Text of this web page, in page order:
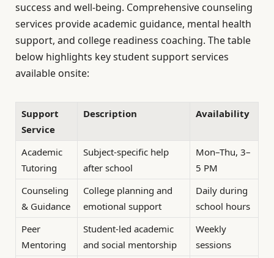
success and well-being. Comprehensive counseling
services provide academic guidance, mental health
support, and college readiness coaching. The table
below highlights key student support services
available onsite:
Support
Service
Description Availability
Academic
Tutoring
Subject-specific help
after school
Mon–Thu, 3–
5 PM
Counseling
& Guidance
College planning and
emotional support
Daily during
school hours
Peer
Mentoring
Student-led academic
and social mentorship
Weekly
sessions